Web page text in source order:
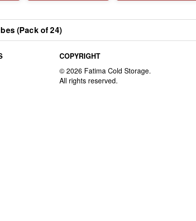
(Pack of 24)
COPYRIGHT